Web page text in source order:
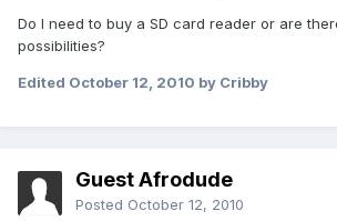
Do I need to buy a SD card reader or are
possibilities?
Edited October 12, 2010 by Cribby
Guest Afrodude
Posted October 12, 2010